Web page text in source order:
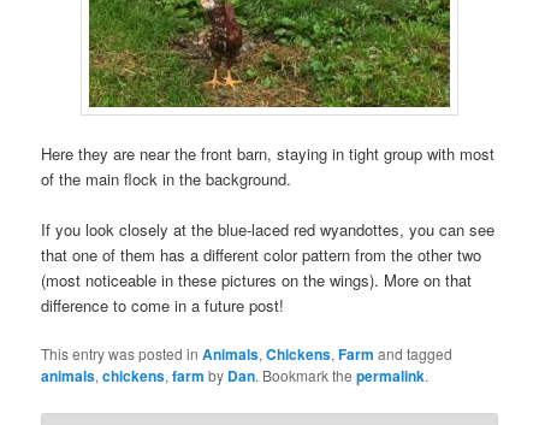
Here they are near the front barn, staying in tight group with most
of the main flock in the background.
If you look closely at the blue-laced red wyandottes, you can see
that one of them has a different color pattern from the other two
(most noticeable in these pictures on the wings). More on that
difference to come in a future post!
This entry was posted inAnimals,Chickens,Farm and tagged
animals,chickens,farm by Dan. Bookmark thepermalink.